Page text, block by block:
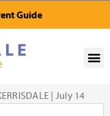
Guide
| July 14